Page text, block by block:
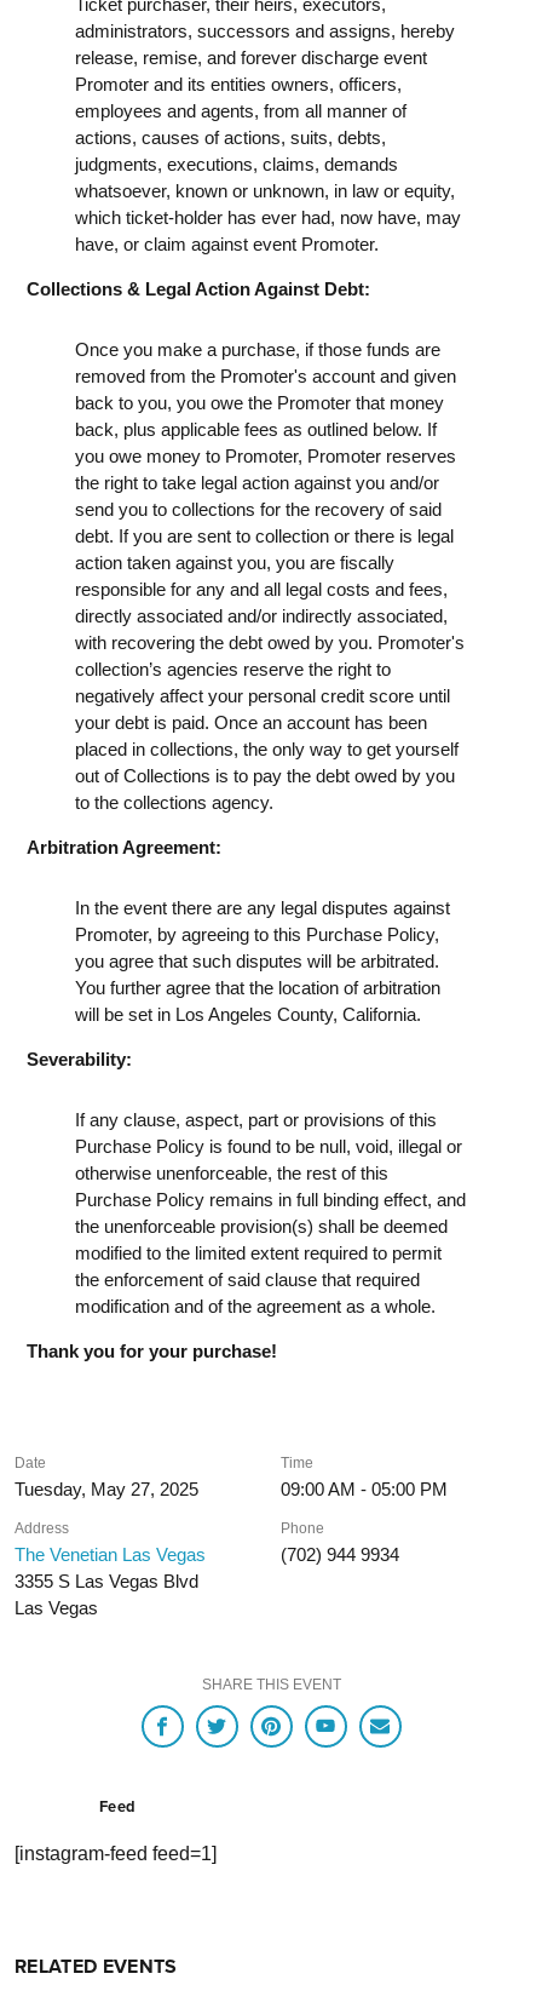
administrators, successors and assigns, hereby
release, remise, and forever discharge event
Promoter and its entities owners, officers,
employees and agents, from all manner of
actions, causes of actions, suits, debts,
judgments, executions, claims, demands
whatsoever, known or unknown, in law or equity,
which ticket-holder has ever had, now have, may
have, or claim against event Promoter.
Collections & Legal Action Against Debt:
Once you make a purchase, if those funds are
removed from the Promoter's account and given
back to you, you owe the Promoter that money
back, plus applicable fees as outlined below. If
you owe money to Promoter, Promoter reserves
the right to take legal action against you and/or
send you to collections for the recovery of said
debt. If you are sent to collection or there is legal
action taken against you, you are fiscally
responsible for any and all legal costs and fees,
directly associated and/or indirectly associated,
with recovering the debt owed by you. Promoter's
collection’s agencies reserve the right to
negatively affect your personal credit score until
your debt is paid. Once an account has been
placed in collections, the only way to get yourself
out of Collections is to pay the debt owed by you
to the collections agency.
Arbitration Agreement:
In the event there are any legal disputes against
Promoter, by agreeing to this Purchase Policy,
you agree that such disputes will be arbitrated.
You further agree that the location of arbitration
will be set in Los Angeles County, California.
Severability:
If any clause, aspect, part or provisions of this
Purchase Policy is found to be null, void, illegal or
otherwise unenforceable, the rest of this
Purchase Policy remains in full binding effect, and
the unenforceable provision(s) shall be deemed
modified to the limited extent required to permit
the enforcement of said clause that required
modification and of the agreement as a whole.
Thank you for your purchase!
Date
Tuesday, May 27, 2025
Time
09:00 AM - 05:00 PM
Address
The Venetian Las Vegas
3355 S Las Vegas Blvd
Las Vegas
Phone
(702) 944 9934
SHARE THIS EVENT
Feed
[instagram-feed feed=1]
RELATED EVENTS